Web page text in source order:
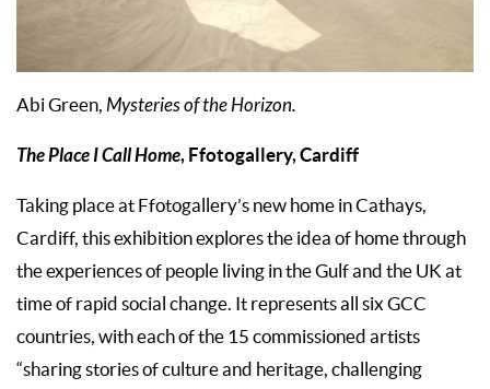
Abi Green, Mysteries of the Horizon.
The Place I Call Home, Ffotogallery, Cardiff
Taking place at Ffotogallery’s new home in Cathays,
Cardiff, this exhibition explores the idea of home through
the experiences of people living in the Gulf and the UK at
time of rapid social change. It represents all six GCC
countries, with each of the 15 commissioned artists
“sharing stories of culture and heritage, challenging